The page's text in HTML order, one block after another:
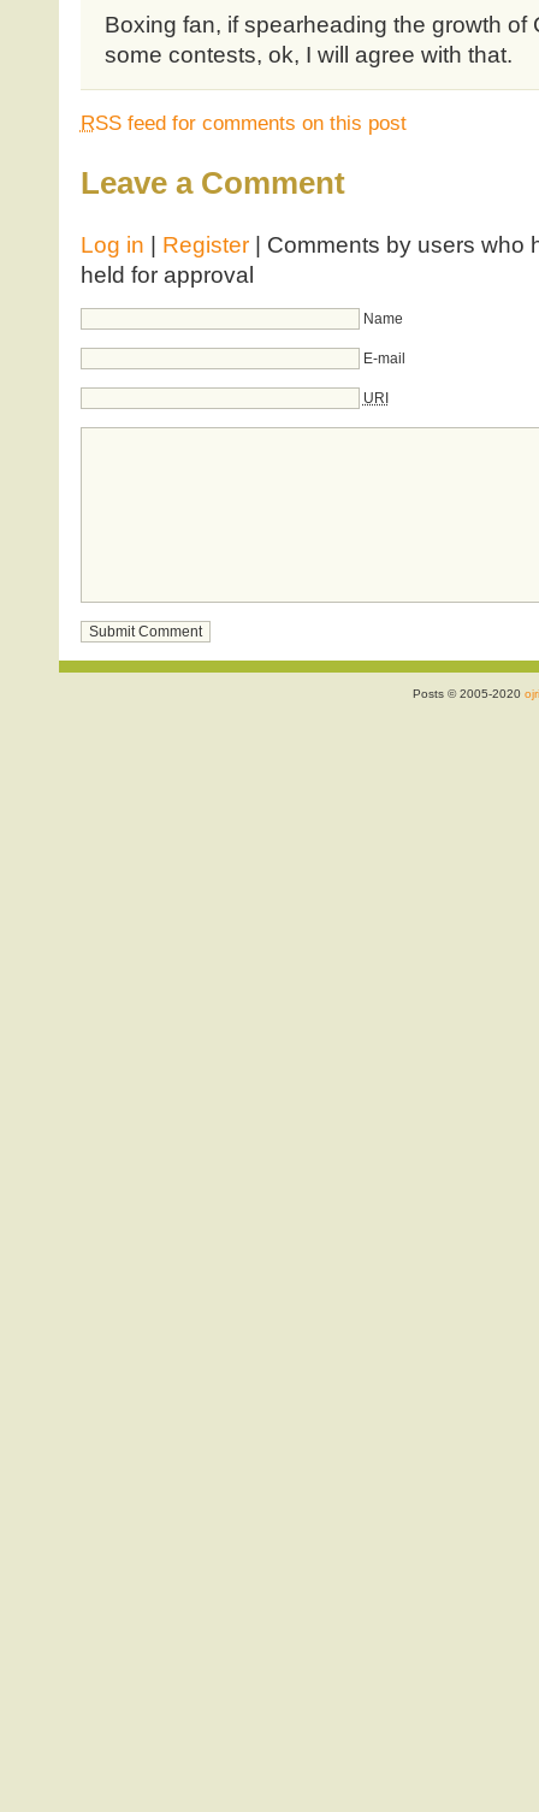
Boxing fan, if spearheading the growth of
some contests, ok, I will agree with that.
RSSfeed for comments on this post
Leave a Comment
Log in Register| Comments by users who
held for approval
Name
E-mail
URI
Posts © 2005-2020